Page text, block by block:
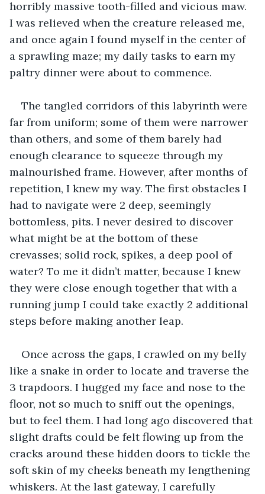
horribly massive tooth-filled and vicious maw.
I was relieved when the creature released me,
and once again I found myself in the center of
a sprawling maze; my daily tasks to earn my
paltry dinner were about to commence.
The tangled corridors of this labyrinth were
far from uniform; some of them were narrower
than others, and some of them barely had
enough clearance to squeeze through my
malnourished frame. However, after months of
repetition, I knew my way. The first obstacles I
had to navigate were 2 deep, seemingly
bottomless, pits. I never desired to discover
what might be at the bottom of these
crevasses; solid rock, spikes, a deep pool of
water? To me it didn’t matter, because I knew
they were close enough together that with a
running jump I could take exactly 2 additional
steps before making another leap.
Once across the gaps, I crawled on my belly
like a snake in order to locate and traverse the
3 trapdoors. I hugged my face and nose to the
floor, not so much to sniff out the openings,
but to feel them. I had long ago discovered that
slight drafts could be felt flowing up from the
cracks around these hidden doors to tickle the
soft skin of my cheeks beneath my lengthening
whiskers. At the last gateway, I carefully